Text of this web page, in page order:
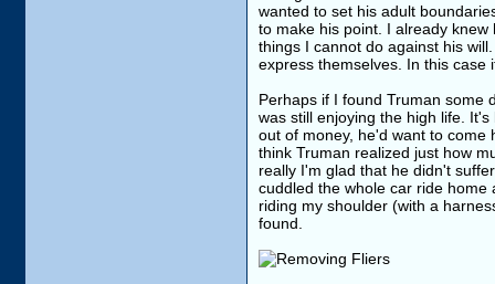
wanted to set his adult
to make his point. I already
things I cannot do against his
express themselves. In this case
Perhaps if I found Truman some
was still enjoying the high life.
out of money, he'd want to come
think Truman realized just how
really I'm glad that he didn't
cuddled the whole car ride
riding my shoulder (with a
found.